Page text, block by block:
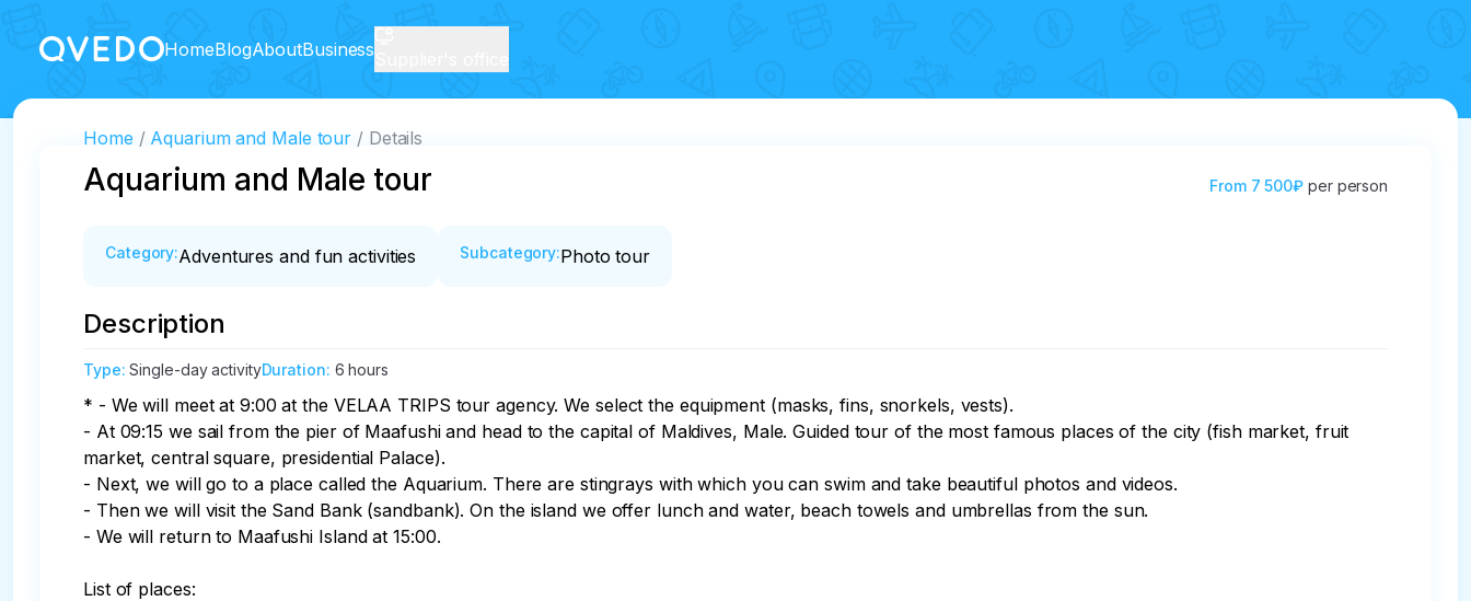
HomeBlogAboutBusiness
Home Aquarium and Male tour Details
Aquarium and Male tour From 7 500₽ per person
Category:Adventures and fun activities Subcategory:Photo tour
Description
Type:Single-day activityDuration: 6 hours
* - We will meet at 9:00 at the VELAA TRIPS tour agency. We select the equipment (masks, fins, snorkels, vests).
- At 09:15 we sail from the pier of Maafushi and head to the capital of Maldives, Male. Guided tour of the most famous places of the city (fish market, fruit
market, central square, presidential Palace).
- Next, we will go to a place called the Aquarium. There are stingrays with which you can swim and take beautiful photos and videos.
- Then we will visit the Sand Bank (sandbank). On the island we offer lunch and water, beach towels and umbrellas from the sun.
- We will return to Maafushi Island at 15:00.
List of places: